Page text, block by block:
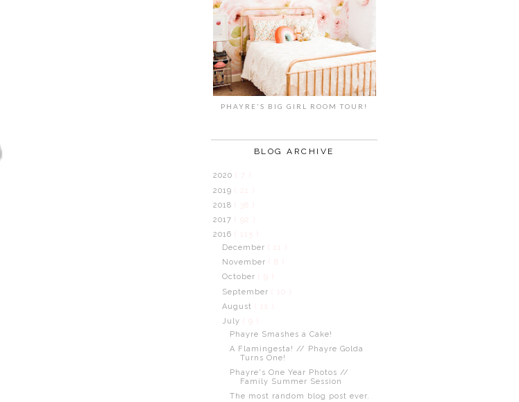
PHAYRE'S BIG GIRL ROOM TOUR!
BLOG ARCHIVE
2020
2019
2018
2017
2016
( 115 )
December
( 11 )
November
October
September
August
( 11 )
July
Phayre Smashes a Cake!
A Flamingesta! // Phayre Golda
Turns One!
Phayre's One Year Photos //
Family Summer Session
The most random blog post ever.